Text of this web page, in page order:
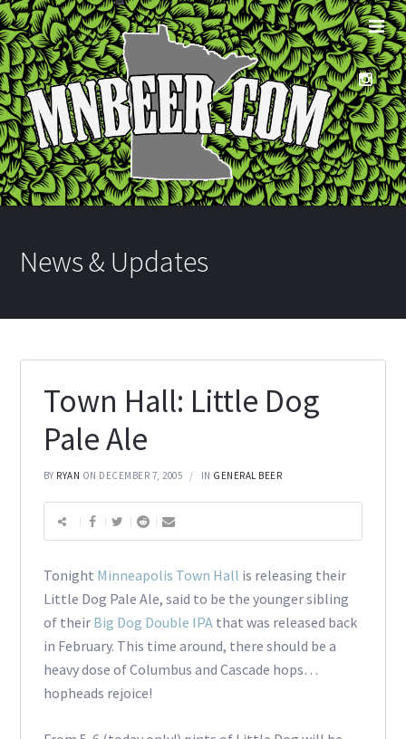
News & Updates
Town Hall: Little Dog
Pale Ale
BY RYAN ON DECEMBER 7, 2005 IN GENERAL BEER
Tonight Minneapolis Town Hall is releasing their
Little Dog Pale Ale, said to be the younger sibling
of their Big Dog Double IPAthat was released back
in February. This time around, there should be a
heavy dose of Columbus and Cascade hops…
hopheads rejoice!